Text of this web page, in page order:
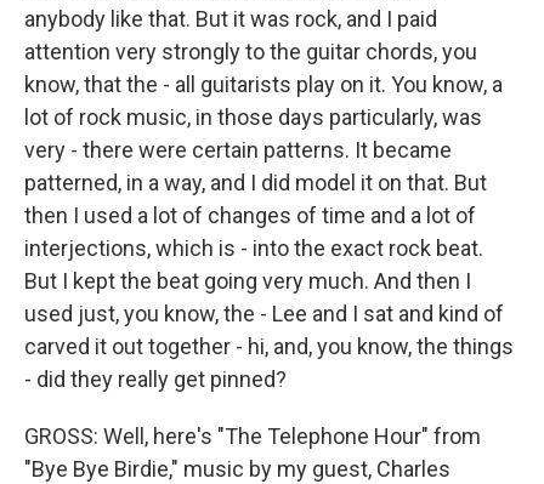
anybody like that. But it was rock, and I paid
attention very strongly to the guitar chords, you
know, that the - all guitarists play on it. You know, a
lot of rock music, in those days particularly, was
very - there were certain patterns. It became
patterned, in a way, and I did model it on that. But
then I used a lot of changes of time and a lot of
interjections, which is - into the exact rock beat.
But I kept the beat going very much. And then I
used just, you know, the - Lee and I sat and kind of
carved it out together - hi, and, you know, the things
- did they really get pinned?
GROSS: Well, here's "The Telephone Hour" from
"Bye Bye Birdie," music by my guest, Charles